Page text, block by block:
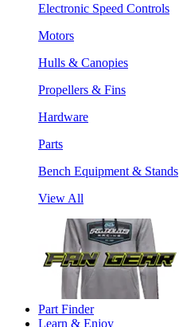
Electronic Speed Controls
Motors
Hulls & Canopies
Propellers & Fins
Hardware
Parts
Bench Equipment & Stands
View All
Part Finder
Learn & Enjoy